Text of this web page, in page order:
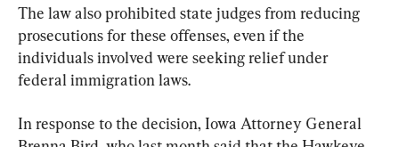
The law also prohibited state judges from reducing
prosecutions for these offenses, even if the
individuals involved were seeking relief under
federal immigration laws.
In response to the decision, Iowa Attorney General